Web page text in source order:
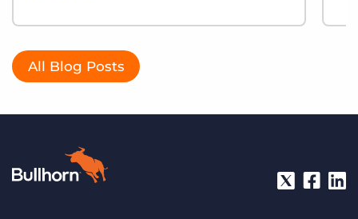
All Blog Posts